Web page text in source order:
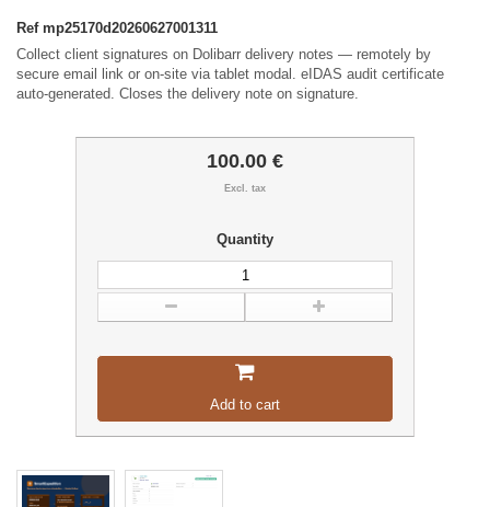
Ref mp25170d20260627001311
Collect client signatures on Dolibarr delivery notes — remotely by
secure email link or on-site via tablet modal. eIDAS audit certificate
auto-generated. Closes the delivery note on signature.
100.00 €
Excl. tax
Quantity
Add to cart